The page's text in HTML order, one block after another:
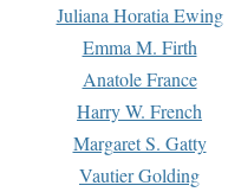
Juliana Horatia Ewing
Emma M. Firth
Anatole France
Harry W. French
Margaret S. Gatty
Vautier Golding